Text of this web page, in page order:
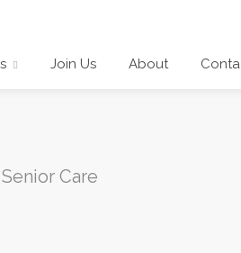
Join Us About
Senior Care